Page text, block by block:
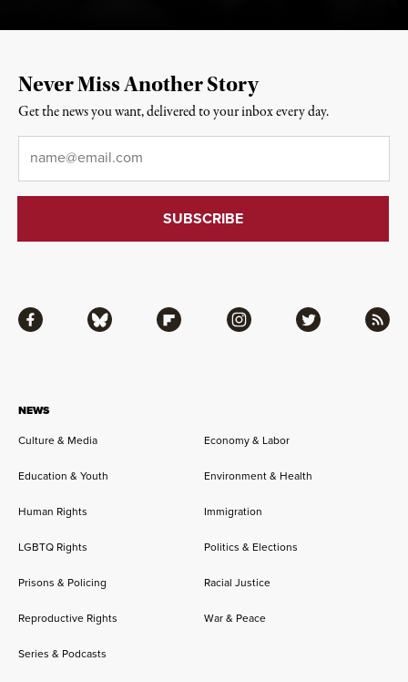
NEWS
Culture & Media
Economy & Labor
Education & Youth Environment & Health
Human Rights Immigration
LGBTQ Rights Politics & Elections
Prisons & Policing Racial Justice
Reproductive Rights War & Peace
Series & Podcasts
Facebook Bluesky Flipboard Instagram Twitter RSS
Never Miss Another Story
Get the news you want, delivered to your inbox every day.